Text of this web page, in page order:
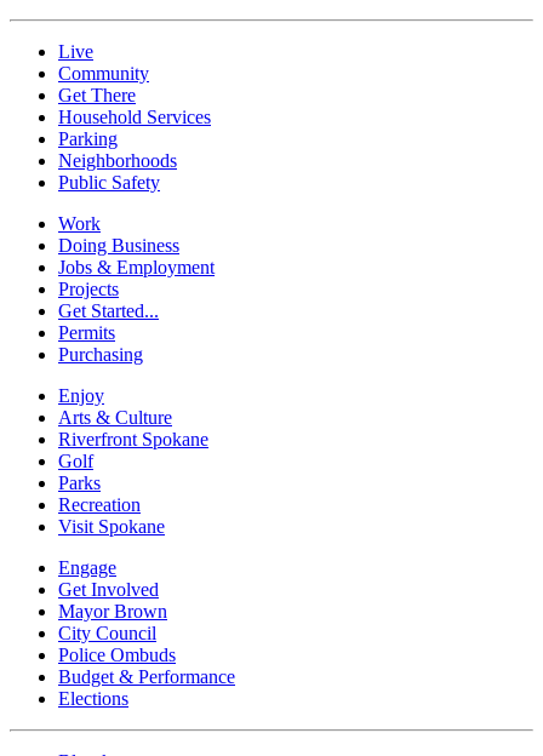
Live
Community
Get There
Household Services
Parking
Neighborhoods
Public Safety
Work
Doing Business
Jobs & Employment
Projects
Get Started...
Permits
Purchasing
Enjoy
Arts & Culture
Riverfront Spokane
Golf
Parks
Recreation
Visit Spokane
Engage
Get Involved
Mayor Brown
City Council
Police Ombuds
Budget & Performance
Elections